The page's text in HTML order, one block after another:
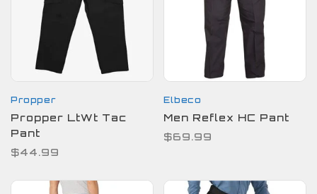
Propper
Propper LtWt Tac
Pant
$44.99
Elbeco
Men Reflex HC Pant
$69.99